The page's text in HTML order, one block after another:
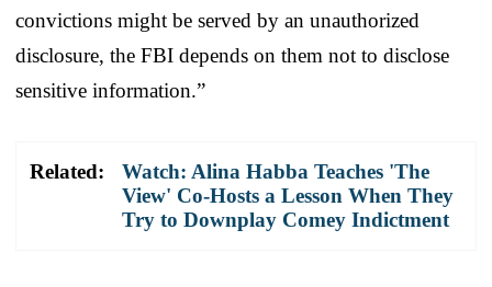
convictions might be served by an unauthorized
disclosure, the FBI depends on them not to disclose
sensitive information.”
Related:
Watch: Alina Habba Teaches 'The
View' Co-Hosts a Lesson When They
Try to Downplay Comey Indictment